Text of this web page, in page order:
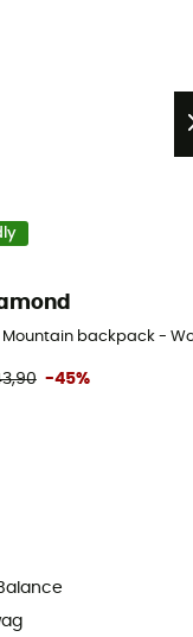
Mountain backpack -
-45%